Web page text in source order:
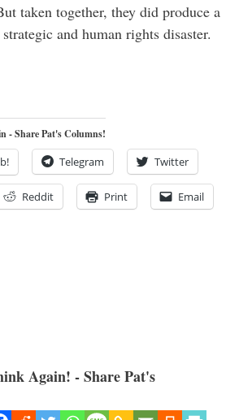
taken together, they did produce a
and human rights disaster.
- Share Pat's Columns!
Telegram Twitter
Reddit Print Email
Again! - Share Pat's